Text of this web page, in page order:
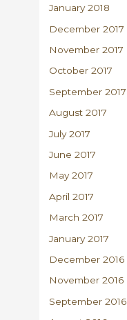
January 2018
December 2017
November 2017
October 2017
September 2017
August 2017
July 2017
June 2017
May 2017
April 2017
March 2017
January 2017
December 2016
November 2016
September 2016